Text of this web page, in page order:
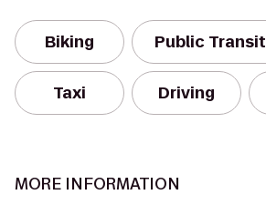
Biking Public Transit
Taxi Driving
MORE INFORMATION